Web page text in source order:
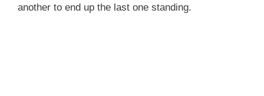
another to end up the last one standing.